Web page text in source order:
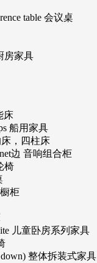
table 会议桌
房家具
床
船用家具
床，四柱床
边 音响组合柜
椅
柜
儿童卧房系列家具
整体拆装式家具